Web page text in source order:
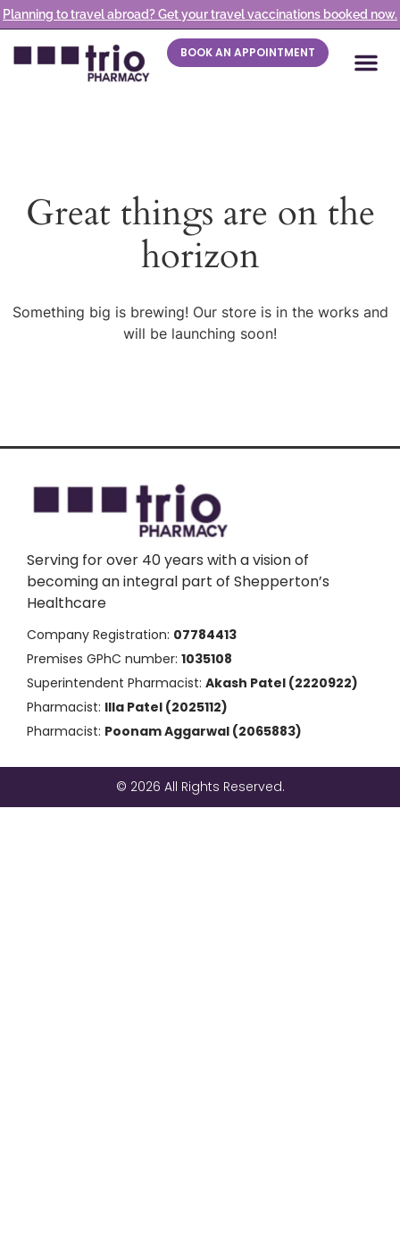
Planning to travel abroad? Get your travel vaccinations booked now.
BOOK AN APPOINTMENT
Great things are on the
horizon
Something big is brewing! Our store is in the works and
will be launching soon!
Serving for over 40 years with a vision of
becoming an integral part of Shepperton’s
Healthcare
Company Registration: 07784413
Premises GPhC number: 1035108
Superintendent Pharmacist: Akash Patel (2220922)
Pharmacist: Illa Patel (2025112)
Pharmacist: Poonam Aggarwal (2065883)
© 2026 All Rights Reserved.